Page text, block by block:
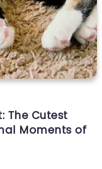
The Cutest
Moments of